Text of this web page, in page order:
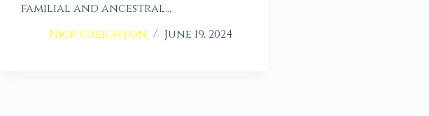
familial and ancestral…
Nick Creighton
June 19, 2024